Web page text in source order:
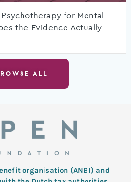
for Mental
the Evidence Actually
ALL
organisation (ANBI) and